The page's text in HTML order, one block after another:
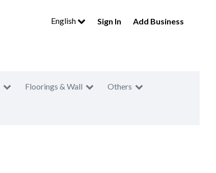
English Sign In Add Business
Floorings & Wall Others